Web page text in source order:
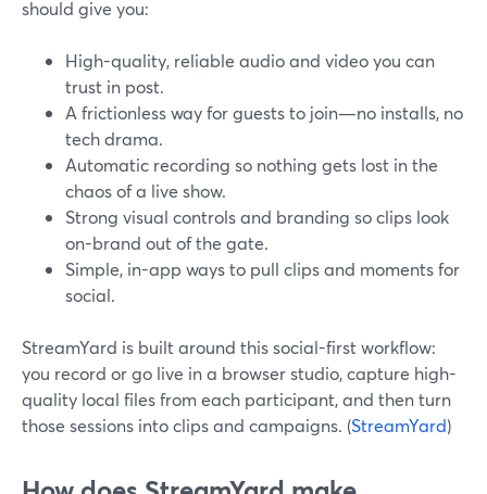
should give you:
High-quality, reliable audio and video you can
trust in post.
A frictionless way for guests to join—no installs, no
tech drama.
Automatic recording so nothing gets lost in the
chaos of a live show.
Strong visual controls and branding so clips look
on-brand out of the gate.
Simple, in-app ways to pull clips and moments for
social.
StreamYard is built around this social-first workflow:
you record or go live in a browser studio, capture high-
quality local files from each participant, and then turn
those sessions into clips and campaigns. (StreamYard)